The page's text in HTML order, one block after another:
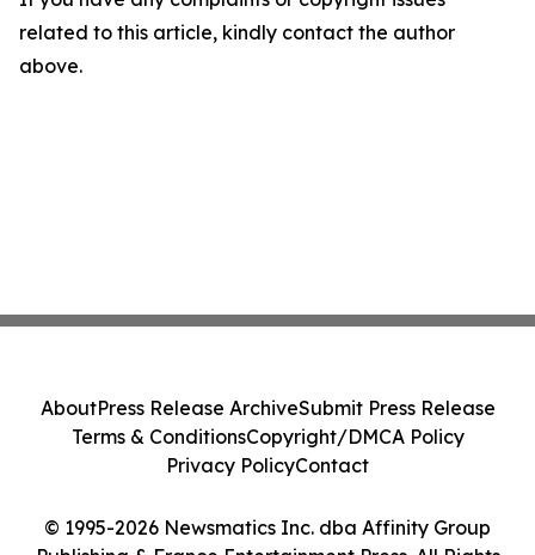
related to this article, kindly contact the author
above.
© 1995-2026 Newsmatics Inc. dba Affinity Group
AboutPress Release ArchiveSubmit Press Release
Terms & ConditionsCopyright/DMCA Policy
Privacy PolicyContact